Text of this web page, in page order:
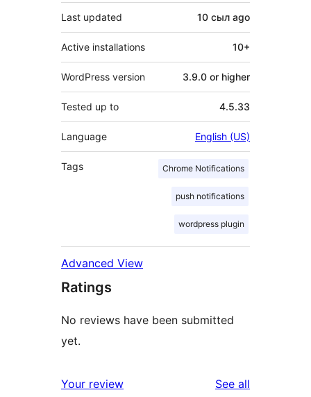
Last updated 10 сыл ago
Active installations 10+
WordPress version 3.9.0 or higher
Tested up to 4.5.33
Language English (US)
Tags Chrome Notifications
push notifications
wordpress plugin
Advanced View
Ratings
No reviews have been submitted
yet.
Your review See all